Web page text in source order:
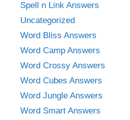
Spell n Link Answers
Uncategorized
Word Bliss Answers
Word Camp Answers
Word Crossy Answers
Word Cubes Answers
Word Jungle Answers
Word Smart Answers